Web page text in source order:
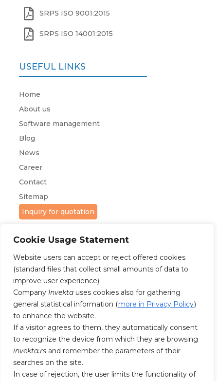
Cookie Usage Statement
Website users can accept or reject offered cookies
(standard files that collect small amounts of data to
improve user experience).
Company Invekta uses cookies also for gathering
general statistical information (more in Privacy Policy)
to enhance the website.
If a visitor agrees to them, they automatically consent
to recognize the device from which they are browsing
invekta.rs and remember the parameters of their
searches on the site.
In case of rejection, the user limits the functionality of
 SRPS ISO 9001:2015
 SRPS ISO 14001:2015
USEFUL LINKS
Home
About us
Software management
Blog
News
Career
Contact
Sitemap
Inquiry for quotation
FOLLOW US ON FACEBOOK AND
INSTAGRAM